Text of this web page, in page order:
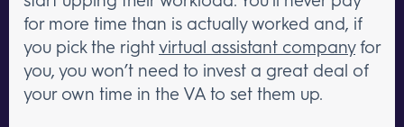
for more time than is actually worked and, if
you pick the rightvirtual assistant companyfor
you, you won’t need to invest a great deal of
your own time in the VA to set them up.